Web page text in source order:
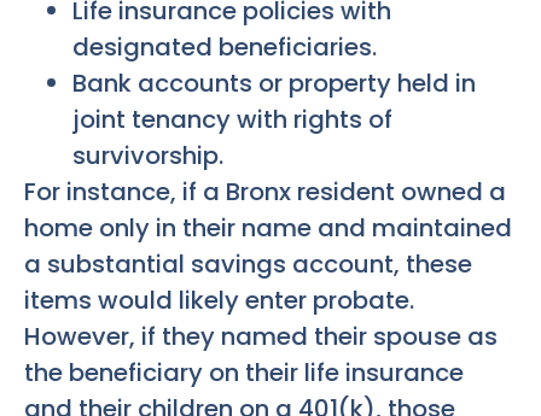
Life insurance policies with
designated beneficiaries.
Bank accounts or property held in
joint tenancy with rights of
survivorship.
For instance, if a Bronx resident owned a
home only in their name and maintained
a substantial savings account, these
items would likely enter probate.
However, if they named their spouse as
the beneficiary on their life insurance
and their children on a 401(k), those